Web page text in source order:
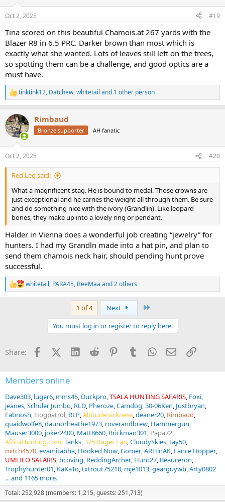
s
Oct 2, 2025 #19
Tina scored on this beautiful Chamois.at 267 yards with the
Blazer R8 in 6.5 PRC. Darker brown than most which is
exactly what she wanted. Lots of leaves still left on the trees,
so spotting them can be a challenge, and good optics are a
must have.
R
e
c
t
i
s
:
tinktink12, Datchew,whitetail and 1 other person
Rimbaud
Bronze supporter AH fanatic
Oct 2, 2025 #20
Red Leg said:
What a magnificent stag. He is bound to medal. Those crowns are
just exceptional and he carries the weight all through them. Be sure
and do something nice with the ivory (Grandlin). Like leopard
bones, they make up into a lovely ring or pendant.
Halder in Vienna does a wonderful job creating “jewelry” for
hunters. I had my Grandln made into a hat pin, and plan to
send them chamois neck hair, should pending hunt prove
successful.
R
e
s
whitetail, PARA45, BeeMaa and 2 others
1 of 4 Next
You must log in or register to reply here.
Share: FacebookX (Twitter)
LinkedInReddit PinterestTumblrWhatsApp
EmailLink
Members online
Dave303 luger6 mms45 Duckpro TSALA HUNTING SAFARIS Foxi
jeanes Schüler Jumbo RLD Pheroze Camdog 30-06Ken Justbryan
Fabnosh Hogpatrol RLP Altitude sickness deaner20 Rimbaud
quaidwolfe8 daunorheathe1973 roverandbrew Hammergun
Mauser3000 joker2400 Matt8660 Brickman301 Papa72
AfricaHunting.com Tanks 375 Ruger Fan CloudySkies tay50
mitch4570 evamitabha Hooked Now Gomer ARHinAK Lance Hopper
UMLILO SAFARIS bcoving ReddingArcher Hunt27 Beauceron
Trophyhunter01 KaKaTo txtrout75218 mje1013 gearguywb Arty0802
... and 1165 more.
Total: 252,928 (members: 1,215, guests: 251,713)